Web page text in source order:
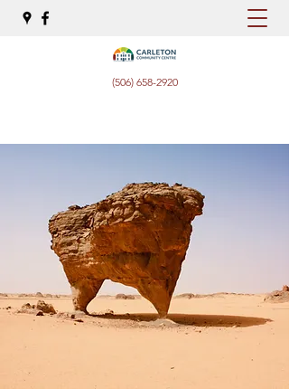
(506) 658-2920